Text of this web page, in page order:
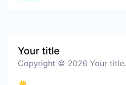
Your title
Copyright © 2026 Your title.